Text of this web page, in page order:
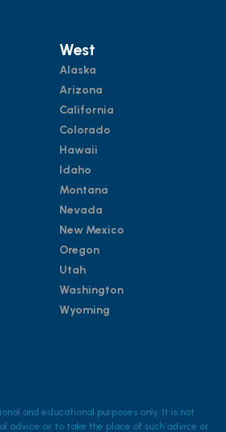
West
Alaska
Arizona
California
Colorado
Hawaii
Idaho
Montana
Nevada
New Mexico
Oregon
Utah
Washington
Wyoming
and educational purposes only. It is not
advice or to take the place of such advice or